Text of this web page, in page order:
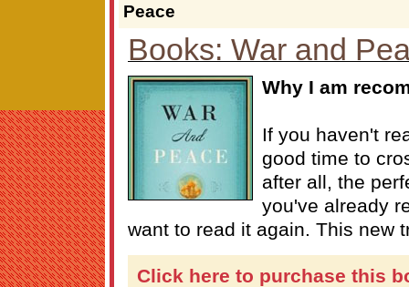
Peace
Books: War and
Why I am
If you haven't
good time to
after all, the
you've already
want to read it again. This new
Click here to purchase this